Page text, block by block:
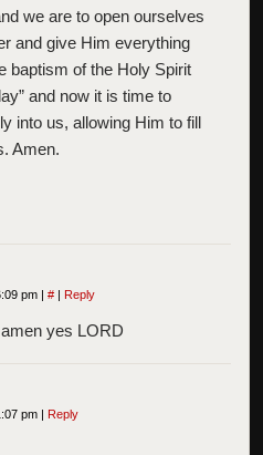
we are to open ourselves
and give Him everything
baptism of the Holy Spirit
and now it is time to
into us, allowing Him to fill
Amen.
pm | # | Reply
yes LORD
pm | Reply